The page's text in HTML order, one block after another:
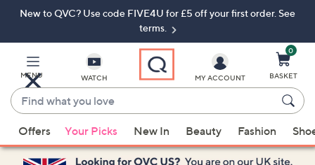
Skip
Navigation
Skip
New to QVC? Use code FIVE4U for £5 off your first order. See
terms.
MENU WATCH
Find
what
you
love
suggestions
are
MY ACCOUNT
0
BASKET
Offers Your Picks New In Beauty Fashion